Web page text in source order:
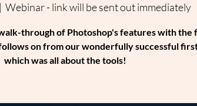
Webinar - link will be sent out immediately
through of Photoshop's features with the
on from our wonderfully successful
which was all about the tools!